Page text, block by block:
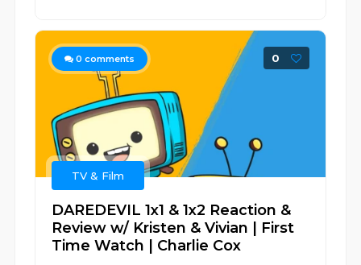
0 comments 0
TV & Film
DAREDEVIL 1x1 & 1x2 Reaction &
Review w/ Kristen & Vivian | First
Time Watch | Charlie Cox